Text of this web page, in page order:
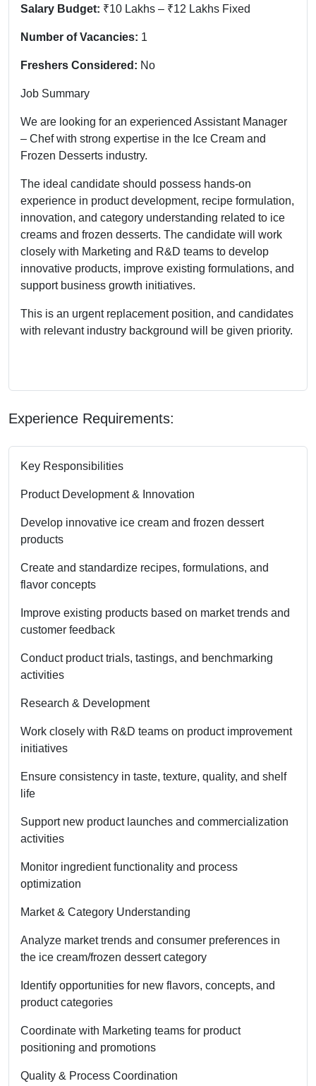
Salary Budget: ₹10 Lakhs – ₹12 Lakhs Fixed
Number of Vacancies: 1
Freshers Considered: No
Job Summary
We are looking for an experienced Assistant Manager
– Chef with strong expertise in the Ice Cream and
Frozen Desserts industry.
The ideal candidate should possess hands-on
experience in product development, recipe formulation,
innovation, and category understanding related to ice
creams and frozen desserts. The candidate will work
closely with Marketing and R&D teams to develop
innovative products, improve existing formulations, and
support business growth initiatives.
This is an urgent replacement position, and candidates
with relevant industry background will be given priority.
Experience Requirements:
Key Responsibilities
Product Development & Innovation
Develop innovative ice cream and frozen dessert
products
Create and standardize recipes, formulations, and
flavor concepts
Improve existing products based on market trends and
customer feedback
Conduct product trials, tastings, and benchmarking
activities
Research & Development
Work closely with R&D teams on product improvement
initiatives
Ensure consistency in taste, texture, quality, and shelf
life
Support new product launches and commercialization
activities
Monitor ingredient functionality and process
optimization
Market & Category Understanding
Analyze market trends and consumer preferences in
the ice cream/frozen dessert category
Identify opportunities for new flavors, concepts, and
product categories
Coordinate with Marketing teams for product
positioning and promotions
Quality & Process Coordination